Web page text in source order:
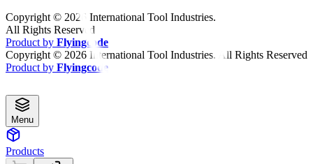
Copyright © 2026 International Tool Industries.
All Rights Reserved
Product by Flyingcode
Copyright © 2026 International Tool Industries. All Rights Reserved
Product by Flyingcode
Menu
Products